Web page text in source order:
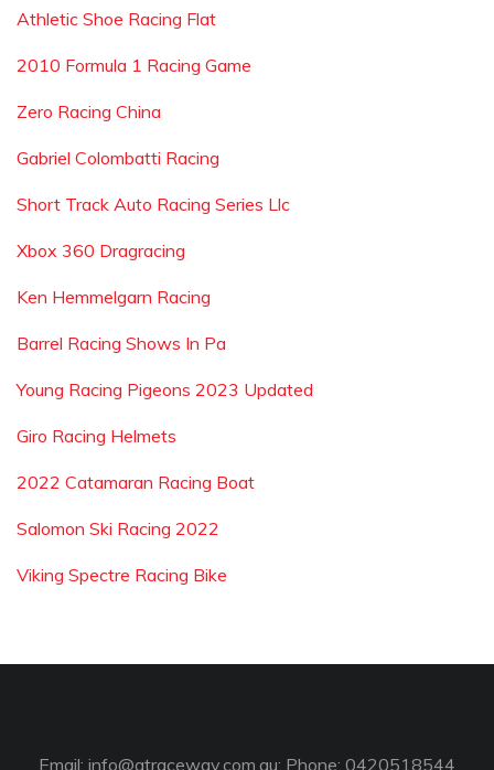
Athletic Shoe Racing Flat
2010 Formula 1 Racing Game
Zero Racing China
Gabriel Colombatti Racing
Short Track Auto Racing Series Llc
Xbox 360 Dragracing
Ken Hemmelgarn Racing
Barrel Racing Shows In Pa
Young Racing Pigeons 2023 Updated
Giro Racing Helmets
2022 Catamaran Racing Boat
Salomon Ski Racing 2022
Viking Spectre Racing Bike
Email: info@gtraceway.com.au; Phone: 0420518544